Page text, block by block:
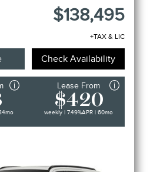
$138,495
+TAX & LIC
Check Availability
Lease From
$420
weekly | 7.49%APR | 60mo